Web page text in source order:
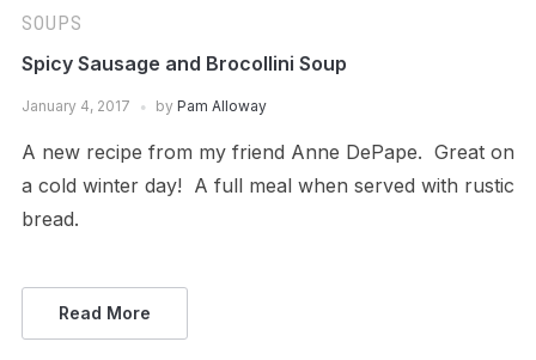
SOUPS
Spicy Sausage and Brocollini Soup
January 4, 2017 by Pam Alloway
A new recipe from my friend Anne DePape. Great on
a cold winter day! A full meal when served with rustic
bread.
Read More